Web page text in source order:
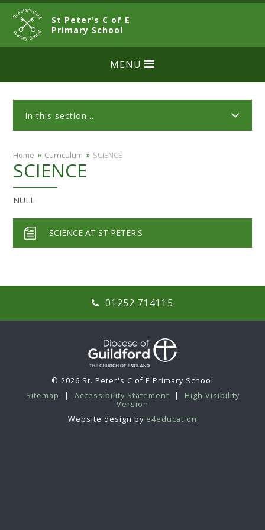
Skip to content ↓
St Peter's C of E
Primary SchoolCLOSE
MENU
In this section...
Home » Curriculum » SCIENCE
SCIENCE
NULL
SCIENCE AT ST PETER'S
01252 714115
© 2026 St. Peter's C of E Primary School
Sitemap
| Accessibility Statement |
High Visibility
Version
Website design by e4education